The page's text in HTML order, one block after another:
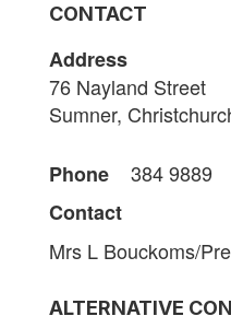
CONTACT
Address
76 Nayland Street
Sumner,
Phone
384 9889
Contact
Mrs L Bouckoms/
ALTERNATIVE